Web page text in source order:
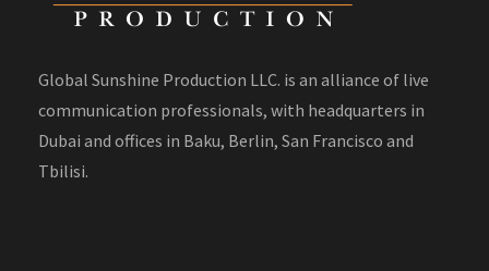
Global Sunshine Production LLC. is an alliance of live
communication professionals, with headquarters in
Dubai and offices in Baku, Berlin, San Francisco and
Tbilisi.